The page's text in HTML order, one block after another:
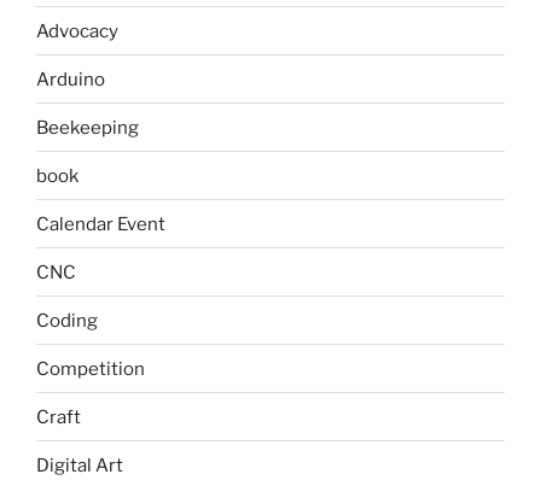
Advocacy
Arduino
Beekeeping
book
Calendar Event
CNC
Coding
Competition
Craft
Digital Art